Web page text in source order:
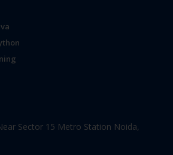
Sector 15 Metro Station Noida,